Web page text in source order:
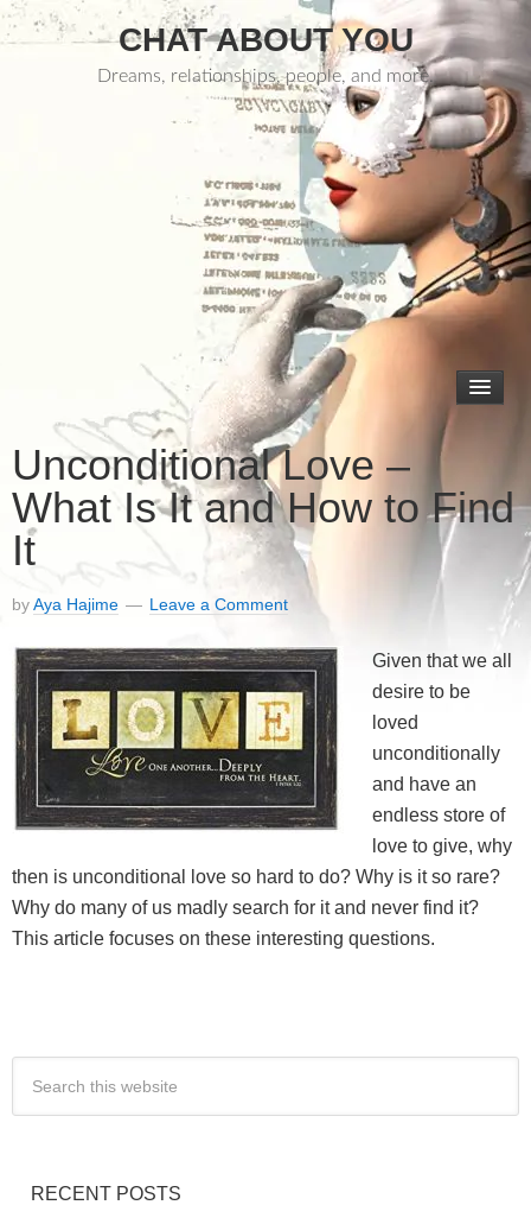
CHAT ABOUT YOU
Dreams, relationships, people, and more.
Unconditional Love –
What Is It and How to Find
It
byAya Hajime Leave a Comment
Given that we all
desire to be
loved
unconditionally
and have an
endless store of
love to give, why
then is unconditional love so hard to do? Why is it so rare?
Why do many of us madly search for it and never find it?
This article focuses on these interesting questions.
RECENT POSTS